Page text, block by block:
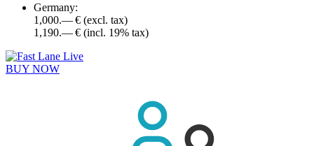
Germany:
1,000.— € (excl. tax)
1,190.— € (incl. 19% tax)
BUY NOW